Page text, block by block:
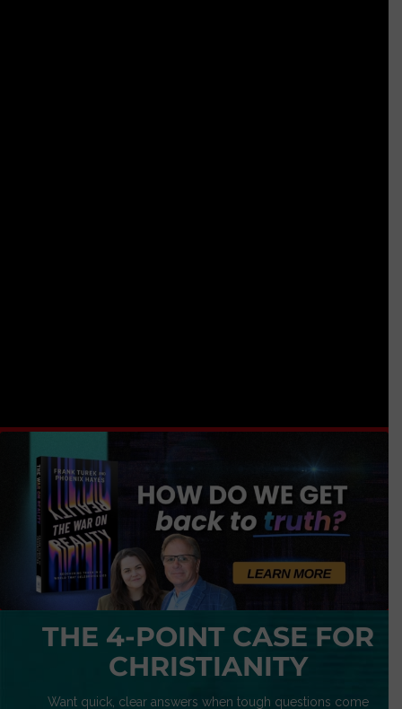
THE 4-POINT CASE FOR
CHRISTIANITY
Want quick, clear answers when tough questions come